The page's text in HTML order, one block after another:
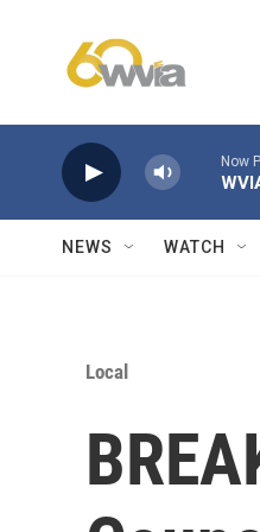
Now
NEWS WATCH
Local